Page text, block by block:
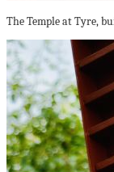
The Temple at Tyre,